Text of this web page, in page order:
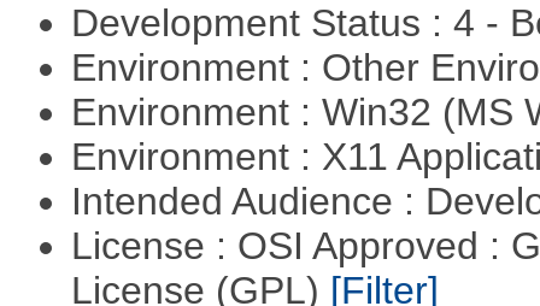
Development Status : 4 -
Environment : Other
Environment : Win32 (MS
Environment : X11
Intended Audience :
License : OSI Approved :
License (GPL) [Filter]